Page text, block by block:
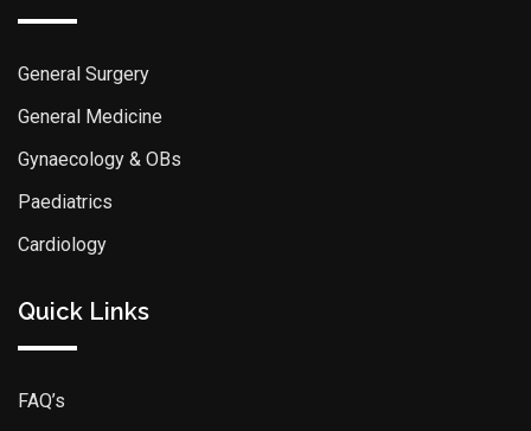
General Surgery
General Medicine
Gynaecology & OBs
Paediatrics
Cardiology
Quick Links
FAQ’s